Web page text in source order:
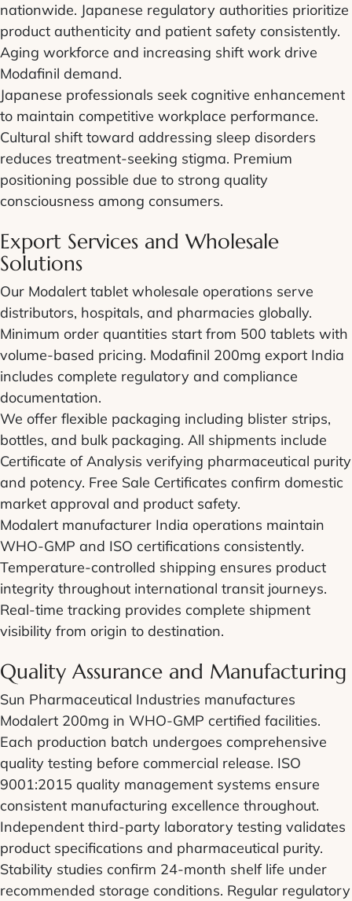
nationwide. Japanese regulatory authorities prioritize
product authenticity and patient safety consistently.
Aging workforce and increasing shift work drive
Modafinil demand.
Japanese professionals seek cognitive enhancement
to maintain competitive workplace performance.
Cultural shift toward addressing sleep disorders
reduces treatment-seeking stigma. Premium
positioning possible due to strong quality
consciousness among consumers.
Export Services and Wholesale
Solutions
Our Modalert tablet wholesale operations serve
distributors, hospitals, and pharmacies globally.
Minimum order quantities start from 500 tablets with
volume-based pricing. Modafinil 200mg export India
includes complete regulatory and compliance
documentation.
We offer flexible packaging including blister strips,
bottles, and bulk packaging. All shipments include
Certificate of Analysis verifying pharmaceutical purity
and potency. Free Sale Certificates confirm domestic
market approval and product safety.
Modalert manufacturer India operations maintain
WHO-GMP and ISO certifications consistently.
Temperature-controlled shipping ensures product
integrity throughout international transit journeys.
Real-time tracking provides complete shipment
visibility from origin to destination.
Quality Assurance and Manufacturing
Sun Pharmaceutical Industries manufactures
Modalert 200mg in WHO-GMP certified facilities.
Each production batch undergoes comprehensive
quality testing before commercial release. ISO
9001:2015 quality management systems ensure
consistent manufacturing excellence throughout.
Independent third-party laboratory testing validates
product specifications and pharmaceutical purity.
Stability studies confirm 24-month shelf life under
recommended storage conditions. Regular regulatory